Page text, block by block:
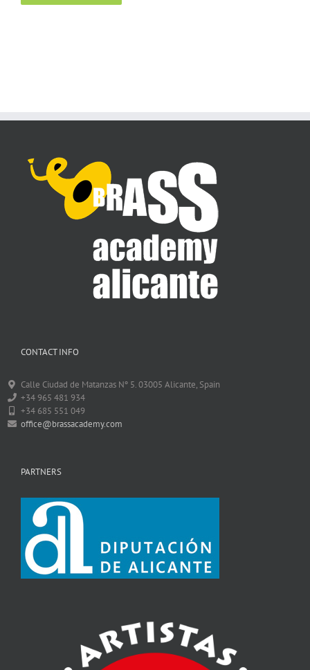
CONTACT INFO
Calle Ciudad de Matanzas Nº 5. 03005 Alicante, Spain
+34 965 481 934
+34 685 551 049
office@brassacademy.com
PARTNERS